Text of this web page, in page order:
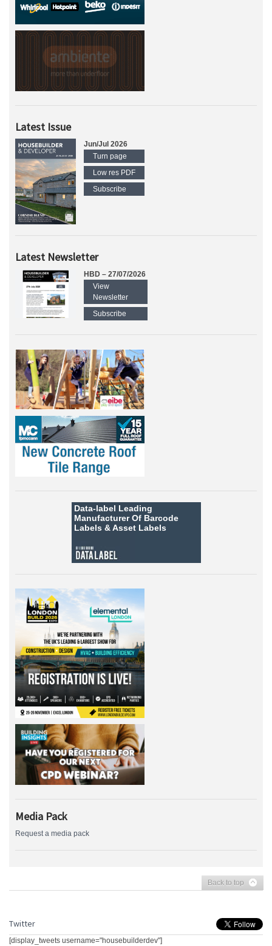
Latest Issue
Jun/Jul 2026
Turn page
Low res PDF
Subscribe
Latest Newsletter
HBD – 27/07/2026
View
Newsletter
Subscribe
Data-label Leading
Manufacturer Of Barcode
Labels &Asset Labels
Media Pack
Request a media pack
Back to top
Twitter
[display_tweets username="housebuilderdev"]